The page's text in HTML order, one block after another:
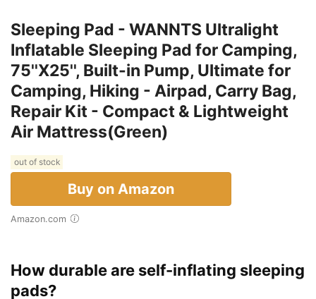
Sleeping Pad - WANNTS Ultralight
Inflatable Sleeping Pad for Camping,
75''X25'', Built-in Pump, Ultimate for
Camping, Hiking - Airpad, Carry Bag,
Repair Kit - Compact & Lightweight
Air Mattress(Green)
out of stock
Buy on Amazon
Amazon.com
How durable are self-inflating sleeping
pads?